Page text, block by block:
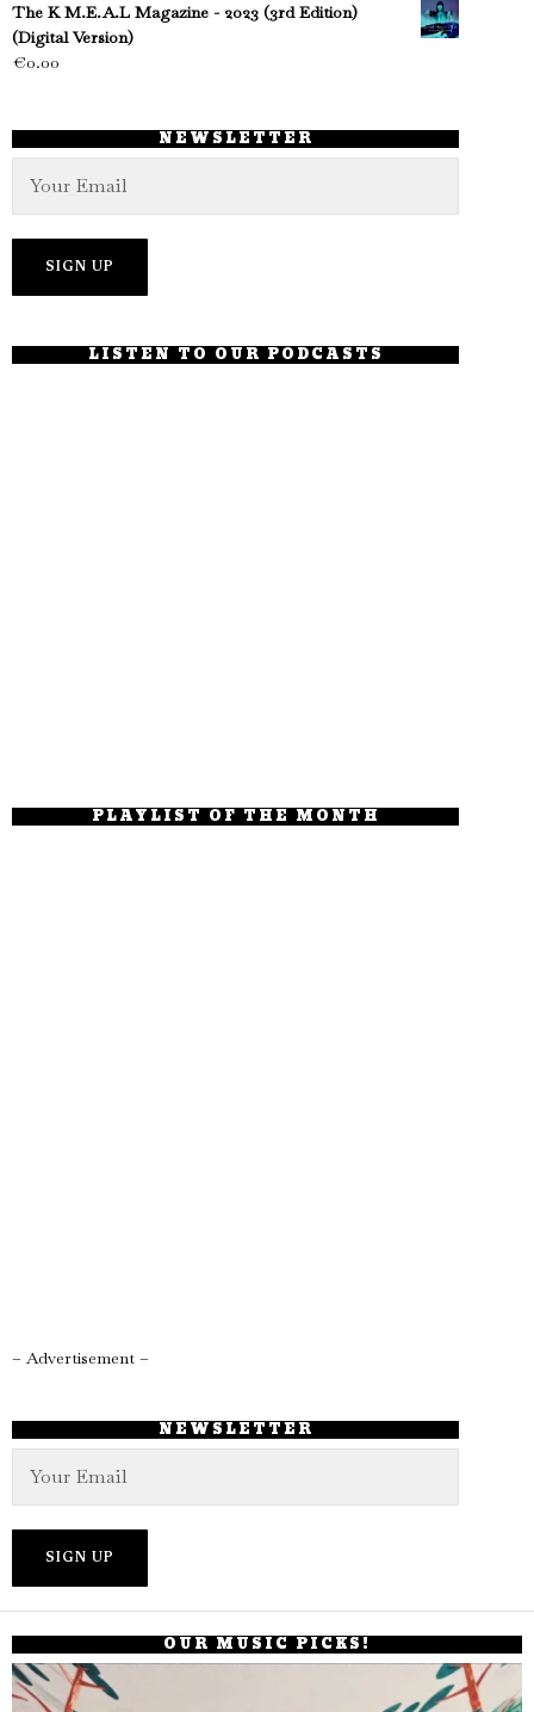
The K M.E.A.L Magazine - 2023 (3rd Edition)
(Digital Version)
€0.00
NEWSLETTER
LISTEN TO OUR PODCASTS
PLAYLIST OF THE MONTH
– Advertisement –
NEWSLETTER
OUR MUSIC PICKS!